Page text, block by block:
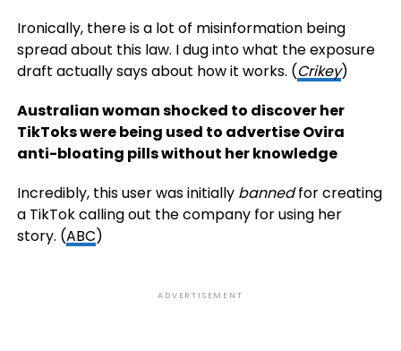
Ironically, there is a lot of misinformation being
spread about this law. I dug into what the exposure
draft actually says about how it works. (Crikey)
Australian woman shocked to discover her
TikToks were being used to advertise Ovira
anti-bloating pills without her knowledge
Incredibly, this user was initially bannedfor creating
a TikTok calling out the company for using her
story. (ABC)
ADVERTISEMENT